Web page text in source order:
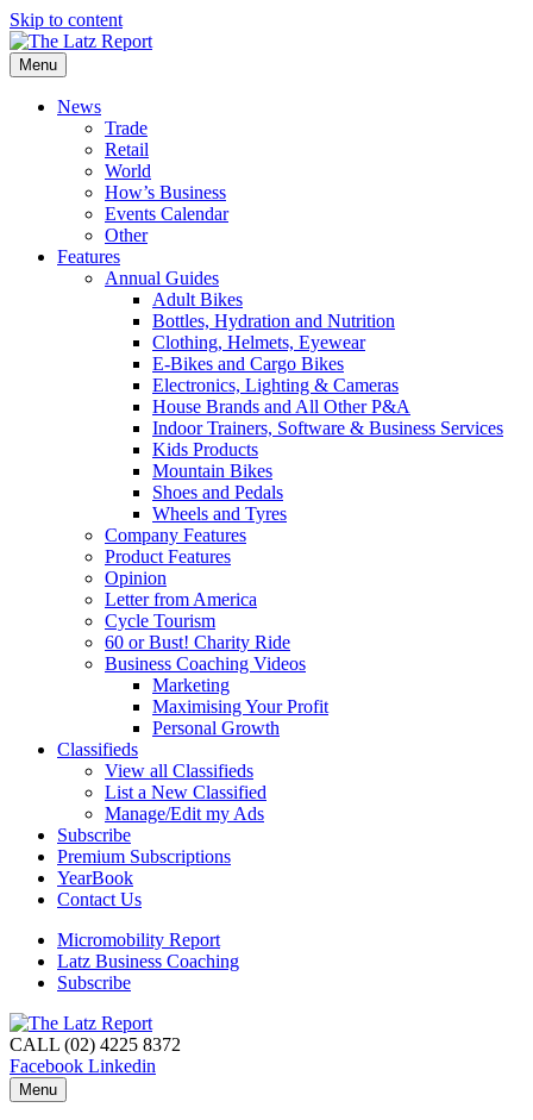
Skip to content
Menu
News
Trade
Retail
World
How’s Business
Events Calendar
Other
Features
Annual Guides
Adult Bikes
Bottles, Hydration and Nutrition
Clothing, Helmets, Eyewear
E-Bikes and Cargo Bikes
Electronics, Lighting & Cameras
House Brands and All Other P&A
Indoor Trainers, Software & Business Services
Kids Products
Mountain Bikes
Shoes and Pedals
Wheels and Tyres
Company Features
Product Features
Opinion
Letter from America
Cycle Tourism
60 or Bust! Charity Ride
Business Coaching Videos
Marketing
Maximising Your Profit
Personal Growth
Classifieds
View all Classifieds
List a New Classified
Manage/Edit my Ads
Subscribe
Premium Subscriptions
YearBook
Contact Us
Micromobility Report
Latz Business Coaching
Subscribe
CALL (02) 4225 8372
Facebook Linkedin
Menu